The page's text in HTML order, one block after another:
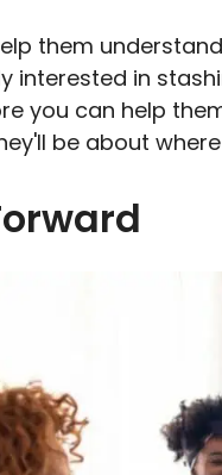
them
interested in
you can help
be about